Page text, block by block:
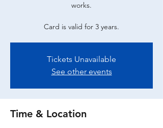
works.
Card is valid for 3 years.
Tickets Unavailable
See other events
Time & Location